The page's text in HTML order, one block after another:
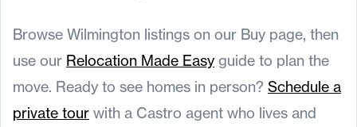
Browse Wilmington listings on our Buy page, then
use our Relocation Made Easy guide to plan the
move. Ready to see homes in person? Schedule a
private tour with a Castro agent who lives and